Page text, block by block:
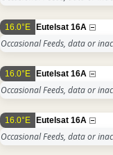
16.0°E Eutelsat 16A
Occasional Feeds, data or
16.0°E Eutelsat 16A
Occasional Feeds, data or
16.0°E Eutelsat 16A
Occasional Feeds, data or